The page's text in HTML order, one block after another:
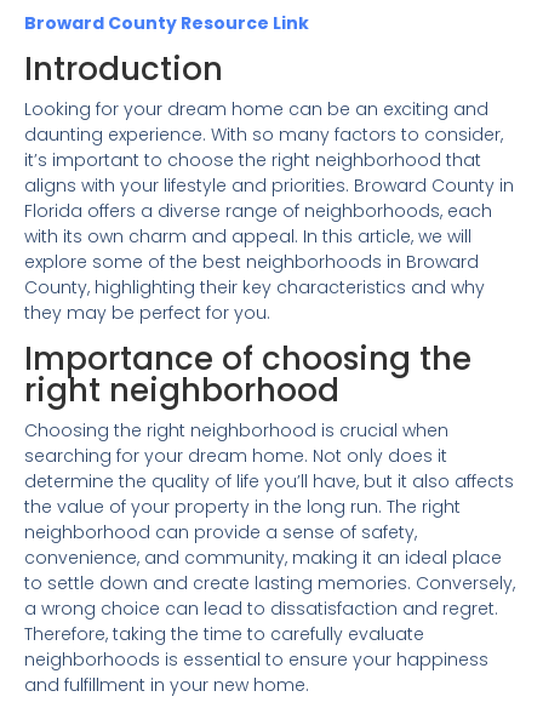
Broward County Resource Link
Introduction
Looking for your dream home can be an exciting and
daunting experience. With so many factors to consider,
it’s important to choose the right neighborhood that
aligns with your lifestyle and priorities. Broward County in
Florida offers a diverse range of neighborhoods, each
with its own charm and appeal. In this article, we will
explore some of the best neighborhoods in Broward
County, highlighting their key characteristics and why
they may be perfect for you.
Importance of choosing the
right neighborhood
Choosing the right neighborhood is crucial when
searching for your dream home. Not only does it
determine the quality of life you’ll have, but it also affects
the value of your property in the long run. The right
neighborhood can provide a sense of safety,
convenience, and community, making it an ideal place
to settle down and create lasting memories. Conversely,
a wrong choice can lead to dissatisfaction and regret.
Therefore, taking the time to carefully evaluate
neighborhoods is essential to ensure your happiness
and fulfillment in your new home.